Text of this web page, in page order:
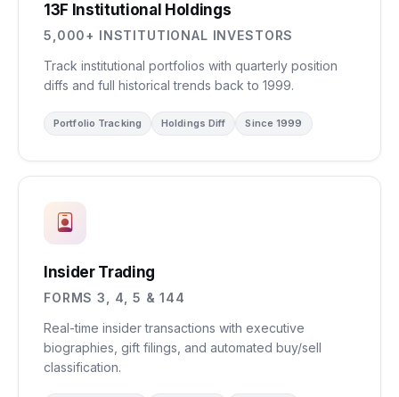
13F Institutional Holdings
5,000+ INSTITUTIONAL INVESTORS
Track institutional portfolios with quarterly position
diffs and full historical trends back to 1999.
Portfolio Tracking Holdings Diff Since 1999
Insider Trading
FORMS 3, 4, 5 & 144
Real-time insider transactions with executive
biographies, gift filings, and automated buy/sell
classification.